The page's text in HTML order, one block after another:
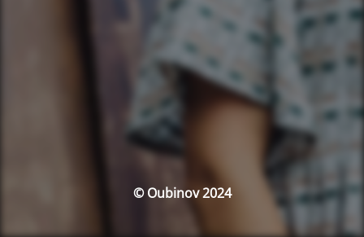
© Oubinov 2024